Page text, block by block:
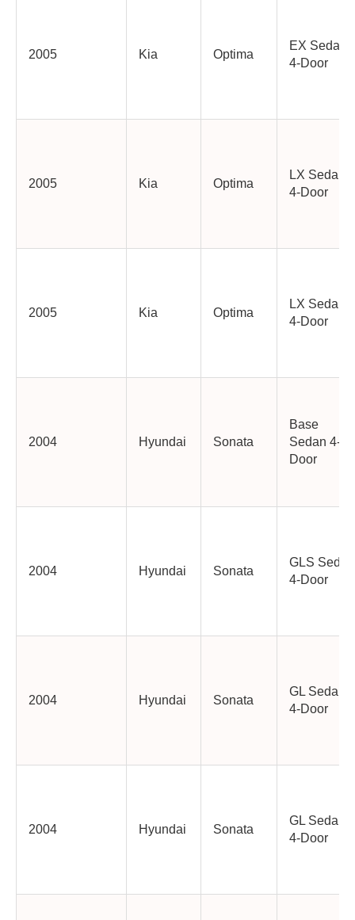
2005 Kia Optima
EX Sedan
4-Door
2005 Kia Optima
LX Sedan
4-Door
2005 Kia Optima
LX Sedan
4-Door
2004 Hyundai Sonata
Base
Sedan 4-
Door
2004 Hyundai Sonata
GLS Sedan
4-Door
2004 Hyundai Sonata
GL Sedan
4-Door
2004 Hyundai Sonata
GL Sedan
4-Door